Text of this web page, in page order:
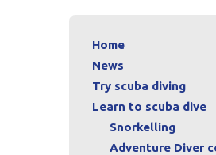
Home
News
Try scuba diving
Learn to scuba dive
Snorkelling
Adventure Diver